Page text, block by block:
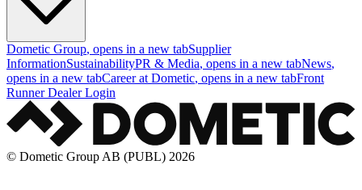
Dometic Group, opens in a new tabSupplier
InformationSustainabilityPR & Media, opens in a new tabNews,
opens in a new tabCareer at Dometic, opens in a new tabFront
Runner Dealer Login
© Dometic Group AB (PUBL) 2026